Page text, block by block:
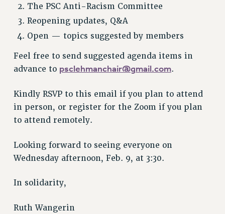
DEFEND THE SOCIAL SAFETY NET
FEDERAL FIGHTBACK
ACADEMIC FREEDOM
IMMIGRANT SOLIDARITY
SEXUALITY AND GENDER
CONTRIBUTE TO THE PSC ACTION FUND
ADJUNCT VISIBILITY
ANTI-BULLYING
RESOURCES FOR PSC CHAPTER CHAIRS
RESOLUTIONS
The PSC Anti-Racism Committee
Reopening updates, Q&A
Open — topics suggested by members
Feel free to send suggested agenda items in
advance to psclehmanchair@gmail.com.
Kindly RSVP to this email if you plan to attend
in person, or register for the Zoom if you plan
to attend remotely.
Looking forward to seeing everyone on
Wednesday afternoon, Feb. 9, at 3:30.
In solidarity,
Ruth Wangerin